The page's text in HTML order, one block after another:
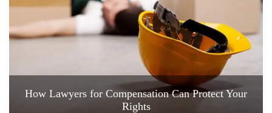
How Lawyers for Compensation Can Protect Your
Rights